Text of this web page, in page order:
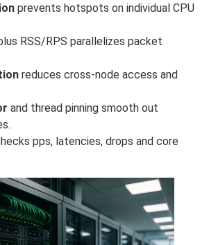
prevents hotspots on individual CPU
RSS/RPS parallelizes packet
reduces cross-node access and
and thread pinning smooth out
pps, latencies, drops and core